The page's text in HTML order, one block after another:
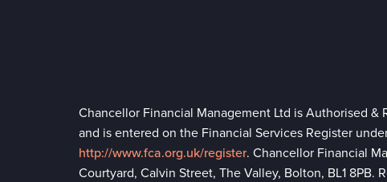
Chancellor Financial Management Ltd is Authorised
and is entered on the Financial Services Register
http://www.fca.org.uk/register. Chancellor Financial
Courtyard, Calvin Street, The Valley, Bolton, BL1 8PB.